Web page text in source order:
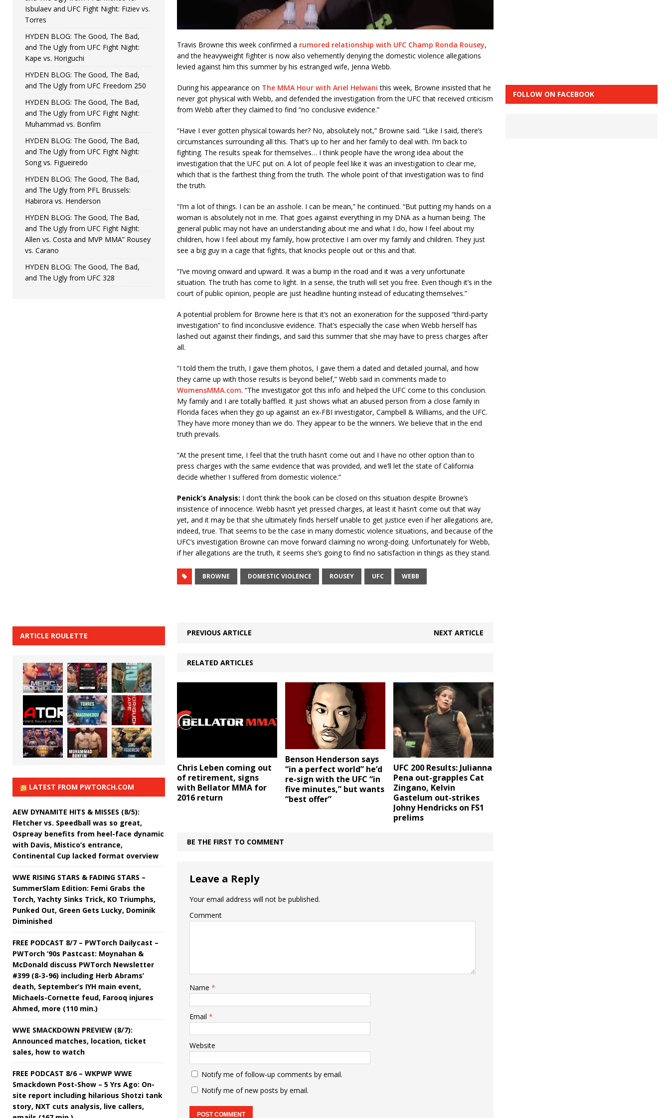
Travis Browne this week confirmed a rumored relationship with UFC Champ Ronda Rousey,
and the heavyweight fighter is now also vehemently denying the domestic violence allegations
levied against him this summer by his estranged wife, Jenna Webb.
During his appearance on The MMA Hour with Ariel Helwani this week, Browne insisted that he
never got physical with Webb, and defended the investigation from the UFC that received criticism
from Webb after they claimed to find “no conclusive evidence.”
“Have I ever gotten physical towards her? No, absolutely not,” Browne said. “Like I said, there’s
circumstances surrounding all this. That’s up to her and her family to deal with. I’m back to
fighting. The results speak for themselves… I think people have the wrong idea about the
investigation that the UFC put on. A lot of people feel like it was an investigation to clear me,
which that is the farthest thing from the truth. The whole point of that investigation was to find
the truth.
“I’m a lot of things. I can be an asshole. I can be mean,” he continued. “But putting my hands on a
woman is absolutely not in me. That goes against everything in my DNA as a human being. The
general public may not have an understanding about me and what I do, how I feel about my
children, how I feel about my family, how protective I am over my family and children. They just
see a big guy in a cage that fights, that knocks people out or this and that.
“I’ve moving onward and upward. It was a bump in the road and it was a very unfortunate
situation. The truth has come to light. In a sense, the truth will set you free. Even though it’s in the
court of public opinion, people are just headline hunting instead of educating themselves.”
A potential problem for Browne here is that it’s not an exoneration for the supposed “third-party
investigation” to find inconclusive evidence. That’s especially the case when Webb herself has
lashed out against their findings, and said this summer that she may have to press charges after
all.
“I told them the truth, I gave them photos, I gave them a dated and detailed journal, and how
they came up with those results is beyond belief,” Webb said in comments made to
WomensMMA.com. “The investigator got this info and helped the UFC come to this conclusion.
My family and I are totally baffled. It just shows what an abused person from a close family in
Florida faces when they go up against an ex-FBI investigator, Campbell & Williams, and the UFC.
They have more money than we do. They appear to be the winners. We believe that in the end
truth prevails.
“At the present time, I feel that the truth hasn’t come out and I have no other option than to
press charges with the same evidence that was provided, and we’ll let the state of California
decide whether I suffered from domestic violence.”
Penick’s Analysis: I don’t think the book can be closed on this situation despite Browne’s
insistence of innocence. Webb hasn’t yet pressed charges, at least it hasn’t come out that way
yet, and it may be that she ultimately finds herself unable to get justice even if her allegations are,
indeed, true. That seems to be the case in many domestic violence situations, and because of the
UFC’s investigation Browne can move forward claiming no wrong-doing. Unfortunately for Webb,
if her allegations are the truth, it seems she’s going to find no satisfaction in things as they stand.
BROWNE DOMESTIC VIOLENCE ROUSEY UFC WEBB
PREVIOUS ARTICLE NEXT ARTICLE
RELATED ARTICLES
Chris Leben coming out
of retirement, signs
with Bellator MMA for
2016 return
Benson Henderson says
“in a perfect world” he’d
re-sign with the UFC “in
five minutes,” but wants
“best offer”
UFC 200 Results: Julianna
Pena out-grapples Cat
Zingano, Kelvin
Gastelum out-strikes
Johny Hendricks on FS1
prelims
BE THE FIRST TO COMMENT
Leave a Reply
Your email address will not be published.
Comment
Name *
Email *
Website
Notify me of follow-up comments by email.
Notify me of new posts by email.
Isbulaev and UFC Fight Night: Fiziev vs.
Torres
HYDEN BLOG: The Good, The Bad,
and The Ugly from UFC Fight Night:
Kape vs. Horiguchi
HYDEN BLOG: The Good, The Bad,
and The Ugly from UFC Freedom 250
HYDEN BLOG: The Good, The Bad,
and The Ugly from UFC Fight Night:
Muhammad vs. Bonfim
HYDEN BLOG: The Good, The Bad,
and The Ugly from UFC Fight Night:
Song vs. Figueiredo
HYDEN BLOG: The Good, The Bad,
and The Ugly from PFL Brussels:
Habirora vs. Henderson
HYDEN BLOG: The Good, The Bad,
and The Ugly from UFC Fight Night:
Allen vs. Costa and MVP MMA” Rousey
vs. Carano
HYDEN BLOG: The Good, The Bad,
and The Ugly from UFC 328
ARTICLE ROULETTE
LATEST FROM PWTORCH.COM
AEW DYNAMITE HITS & MISSES (8/5):
Fletcher vs. Speedball was so great,
Ospreay benefits from heel-face dynamic
with Davis, Mistico’s entrance,
Continental Cup lacked format overview
WWE RISING STARS & FADING STARS –
SummerSlam Edition: Femi Grabs the
Torch, Yachty Sinks Trick, KO Triumphs,
Punked Out, Green Gets Lucky, Dominik
Diminished
FREE PODCAST 8/7 – PWTorch Dailycast –
PWTorch ‘90s Pastcast: Moynahan &
McDonald discuss PWTorch Newsletter
#399 (8-3-96) including Herb Abrams’
death, September’s IYH main event,
Michaels-Cornette feud, Farooq injures
Ahmed, more (110 min.)
WWE SMACKDOWN PREVIEW (8/7):
Announced matches, location, ticket
sales, how to watch
FREE PODCAST 8/6 – WKPWP WWE
Smackdown Post-Show – 5 Yrs Ago: On-
site report including hilarious Shotzi tank
story, NXT cuts analysis, live callers,
FOLLOW ON FACEBOOK